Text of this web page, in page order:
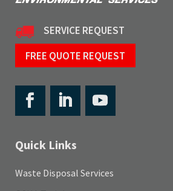
SERVICE REQUEST
FREE QUOTE REQUEST
Quick Links
Waste Disposal Services